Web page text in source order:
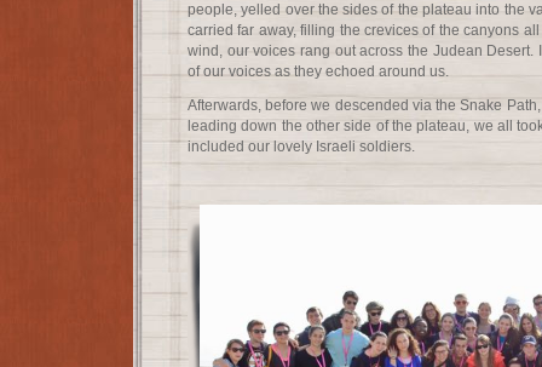
people, yelled over the sides of the plateau into the
carried far away, filling the crevices of the canyons
wind, our voices rang out across the Judean Desert.
of our voices as they echoed around us.
Afterwards, before we descended via the Snake
leading down the other side of the plateau, we all
included our lovely Israeli soldiers.